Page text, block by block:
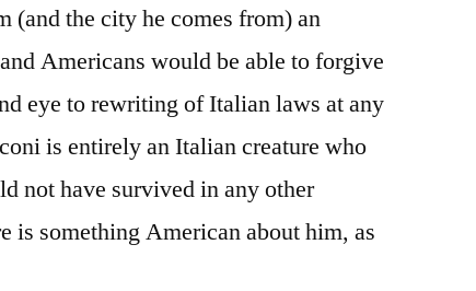
(and the city he comes from) an
Americans would be able to forgive
eye to rewriting of Italian laws at any
is entirely an Italian creature who
not have survived in any other
something American about him, as